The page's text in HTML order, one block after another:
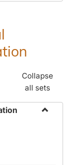
Collapse
all sets